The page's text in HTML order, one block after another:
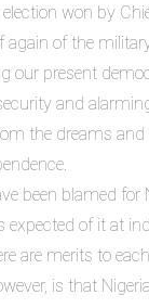
won by
again of the
our present
and
the dreams and
been blamed for
expected of it at
are merits to
is that